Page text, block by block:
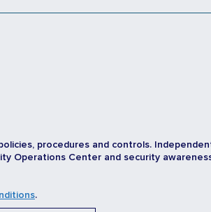
procedures and controls.
Operations Center and security
.